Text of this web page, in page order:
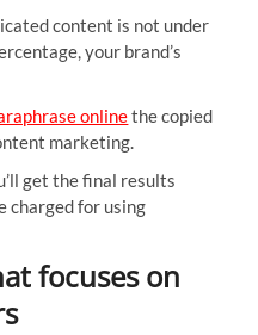
content is not under
your brand’s
onlinethe copied
marketing.
get the final results
charged for using
focuses on